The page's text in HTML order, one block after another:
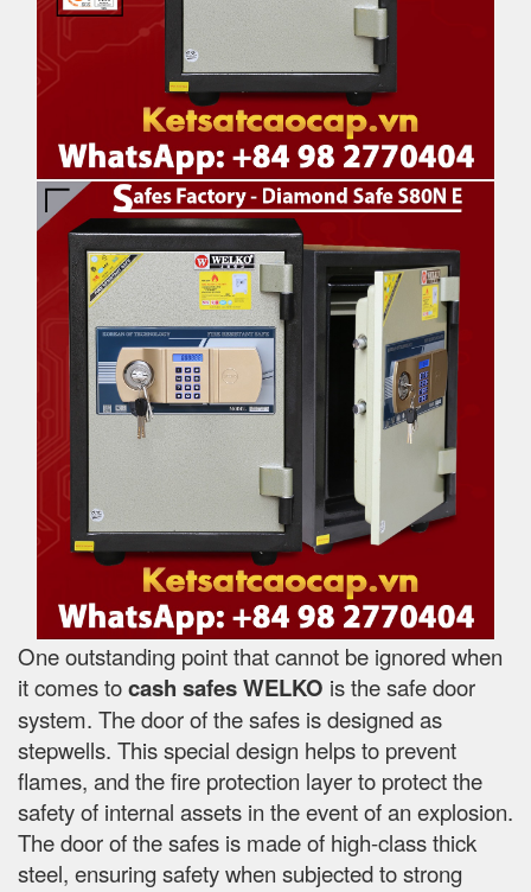
One outstanding point that cannot be ignored when
it comes tocash safesWELKO is the safe door
system. The door of the safes is designed as
stepwells. This special design helps to prevent
flames, and the fire protection layer to protect the
safety of internal assets in the event of an explosion.
The door of the safes is made of high-class thick
steel, ensuring safety when subjected to strong